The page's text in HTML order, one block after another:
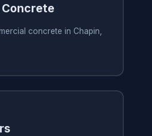
concrete in Chapin,